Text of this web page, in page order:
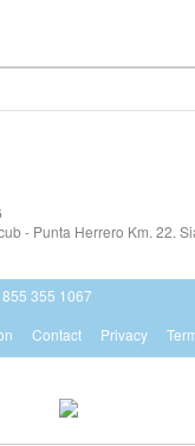
- Punta Herrero Km. 22.
355 1067
Contact Privacy